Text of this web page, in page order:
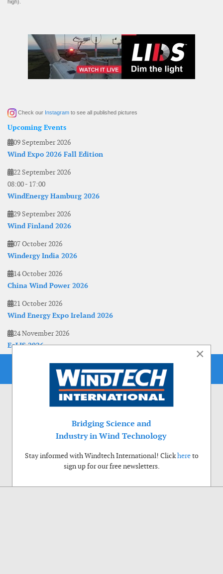
high).
Check our Instagram to see all published pictures
Upcoming Events
09 September 2026
Wind Expo 2026 Fall Edition
22 September 2026
08:00- 17:00
WindEnergy Hamburg 2026
29 September 2026
Wind Finland 2026
07 October 2026
Windergy India 2026
14 October 2026
China Wind Power 2026
21 October 2026
Wind Energy Expo Ireland 2026
24 November 2026
EoLIS 2026
×
Bridging Science and
Industry in Wind Technology
Stay informed with Windtech International! Clickhereto
sign up for our free newsletters.